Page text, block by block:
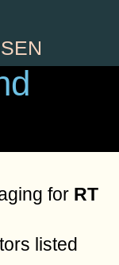
for RT
listed